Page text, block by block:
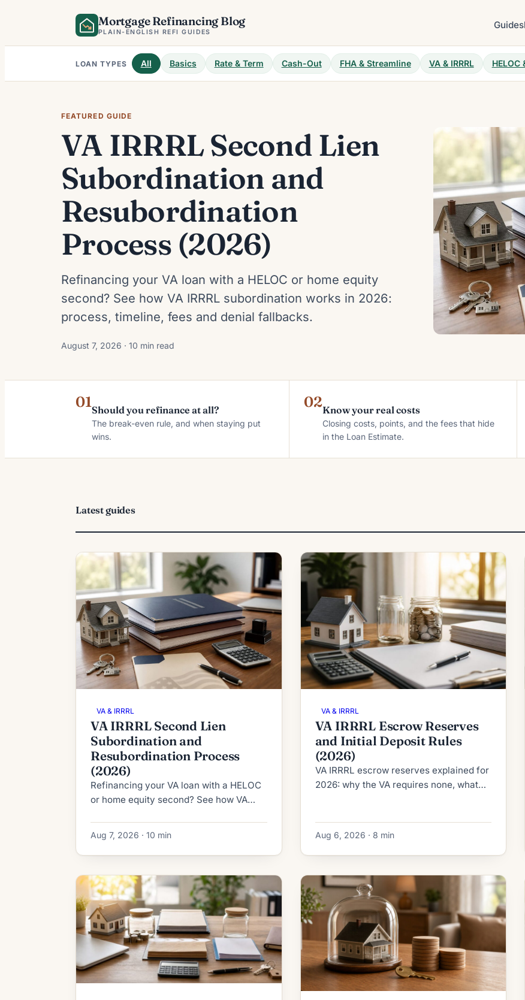
Mortgage Refinancing Blog
PLAIN-ENGLISH REFI GUIDES
Guides
LOAN TYPES All Basics Rate & Term Cash-Out FHA & Streamline VA & IRRRL HELOC
FEATURED GUIDE
VA IRRRL Second Lien
Subordination and
Resubordination
Process (2026)
Refinancing your VA loan with a HELOC or home equity
second? See how VA IRRRL subordination works in 2026:
process, timeline, fees and denial fallbacks.
August 7, 2026 · 10 min read
01Should you refinance at all?
The break-even rule, and when staying put
wins.
02Know your real costs
Closing costs, points, and the fees that hide
in the Loan Estimate.
Latest guides
VA & IRRRL
VA IRRRL Second Lien
Subordination and
Resubordination Process
(2026)
Refinancing your VA loan with a HELOC
or home equity second? See how VA
fallbacks.
Aug 7, 2026 · 10 min
VA & IRRRL
VA IRRRL Escrow Reserves
and Initial Deposit Rules
(2026)
VA IRRRL escrow reserves explained for
2026: why the VA requires none, what
Aug 6, 2026 · 8 min